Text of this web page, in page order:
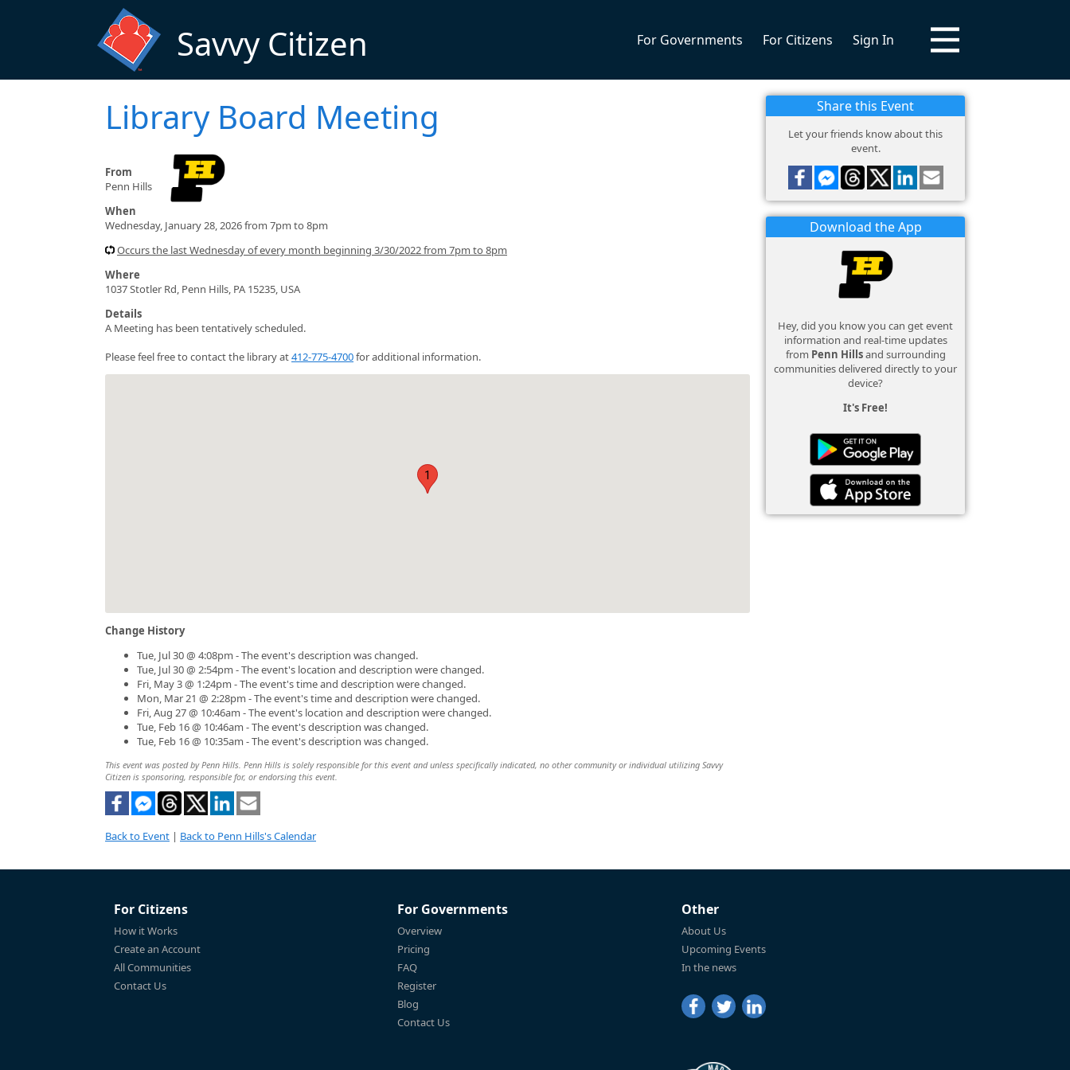
Savvy Citizen For Governments For Citizens Sign In
Library Board Meeting
From
Penn Hills
When
Wednesday, January 28, 2026 from 7pm to 8pm
Occurs the last Wednesday of every month beginning 3/30/2022 from 7pm to 8pm
Where
1037 Stotler Rd, Penn Hills, PA 15235, USA
Details
A Meeting has been tentatively scheduled.
Please feel free to contact the library at412-775-4700for additional information.
1
Change History
Tue, Jul 30 @ 4:08pm - The event's description was changed.
Tue, Jul 30 @ 2:54pm - The event's location and description were changed.
Fri, May 3 @ 1:24pm - The event's time and description were changed.
Mon, Mar 21 @ 2:28pm - The event's time and description were changed.
Fri, Aug 27 @ 10:46am - The event's location and description were changed.
Tue, Feb 16 @ 10:46am - The event's description was changed.
Tue, Feb 16 @ 10:35am - The event's description was changed.
This event was posted by Penn Hills. Penn Hills is solely responsible for this event and unless specifically indicated, no other community or individual utilizing Savvy
Citizen is sponsoring, responsible for, or endorsing this event.
Back to Event | Back to Penn Hills's Calendar
Share this Event
Let your friends know about this
event.
Download the App
Hey, did you know you can get event
information and real-time updates
from Penn Hillsand surrounding
communities delivered directly to your
device?
It's Free!
For Citizens
How it Works
Create an Account
All Communities
Contact Us
For Governments
Overview
Pricing
FAQ
Register
Blog
Contact Us
Other
About Us
Upcoming Events
In the news